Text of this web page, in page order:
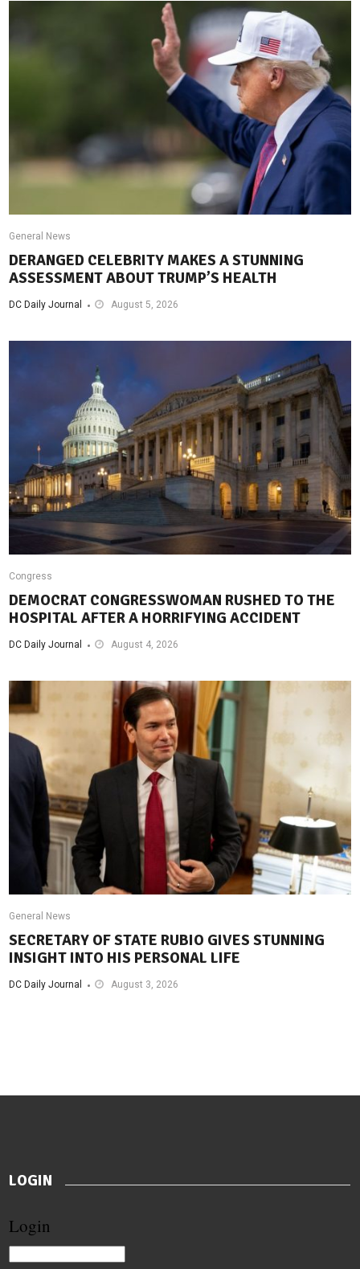
General News
DERANGED CELEBRITY MAKES A STUNNING
ASSESSMENT ABOUT TRUMP’S HEALTH
DC Daily Journal August 5, 2026
Congress
DEMOCRAT CONGRESSWOMAN RUSHED TO THE
HOSPITAL AFTER A HORRIFYING ACCIDENT
DC Daily Journal August 4, 2026
General News
SECRETARY OF STATE RUBIO GIVES STUNNING
INSIGHT INTO HIS PERSONAL LIFE
DC Daily Journal August 3, 2026
LOGIN
Login